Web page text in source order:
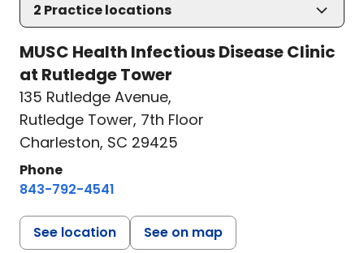
2 Practice locations
MUSC Health Infectious Disease Clinic
at Rutledge Tower
135 Rutledge Avenue,
Rutledge Tower, 7th Floor
Charleston, SC 29425
Phone
843-792-4541
See location See on map